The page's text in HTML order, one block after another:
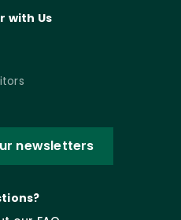
with Us
newsletters